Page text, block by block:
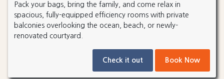
Pack your bags, bring the family, and come relax in
spacious, fully-equipped efficiency rooms with private
balconies overlooking the ocean, beach, or newly-
renovated courtyard.
Check it out Book Now